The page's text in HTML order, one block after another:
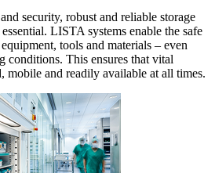
security, robust and reliable storage
LISTA systems enable the safe
tools and materials – even
conditions. This ensures that vital
mobile and readily available at all times.